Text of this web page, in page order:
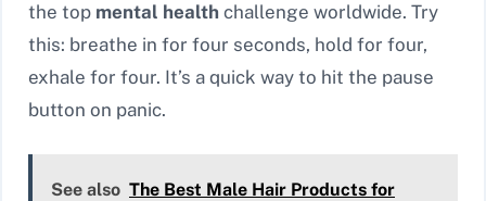
the top mental health challenge worldwide. Try
this: breathe in for four seconds, hold for four,
exhale for four. It’s a quick way to hit the pause
button on panic.
See also The Best Male Hair Products for